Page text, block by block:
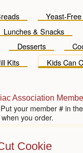
Yeast-Free
Lunches & Snacks
Desserts
Kits Kids Can
Association
your member # in
you order.
Cookie